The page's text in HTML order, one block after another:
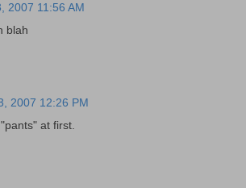
2007 11:56 AM
blah
2007 12:26 PM
at first.